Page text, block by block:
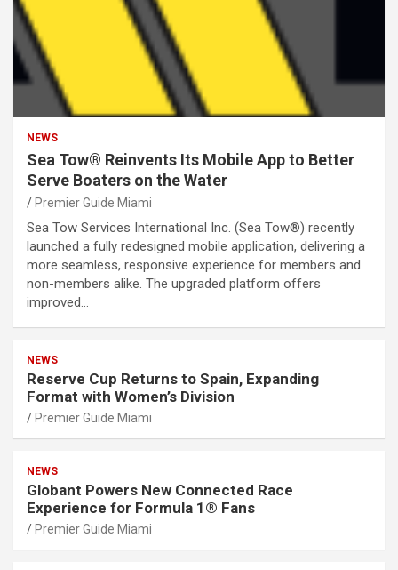
NEWS
Sea Tow® Reinvents Its Mobile App to Better
Serve Boaters on the Water
Premier Guide Miami
Sea Tow Services International Inc. (Sea Tow®) recently
launched a fully redesigned mobile application, delivering a
more seamless, responsive experience for members and
non-members alike. The upgraded platform offers
improved…
NEWS
Reserve Cup Returns to Spain, Expanding
Format with Women’s Division
Premier Guide Miami
NEWS
Globant Powers New Connected Race
Experience for Formula 1® Fans
Premier Guide Miami